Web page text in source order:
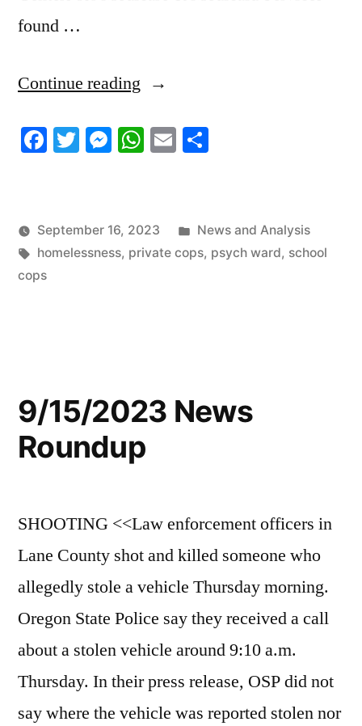
found …
Continue reading “9/16/2023
Roundup”
Facebook
TwitterMessenger
WhatsApp
Email
September 16, 2023
Posted
in
News and Analysis
Tags:
homelessness, private cops, psych ward, school
cops
9/15/2023 News
Roundup
SHOOTING <<Law enforcement officers in
Lane County shot and killed someone who
allegedly stole a vehicle Thursday morning.
Oregon State Police say they received a call
about a stolen vehicle around 9:10 a.m.
Thursday. In their press release, OSP did not
say where the vehicle was reported stolen nor